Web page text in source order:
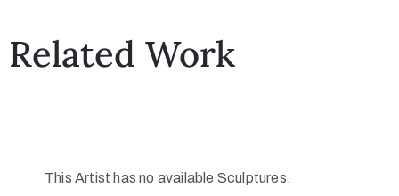
Related Work
This Artist has no available Sculptures.